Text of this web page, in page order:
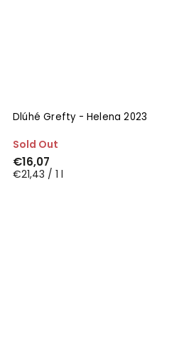
Dlúhé Grefty - Helena 2023
Sold Out
€16,07
€21,43 / 1 l